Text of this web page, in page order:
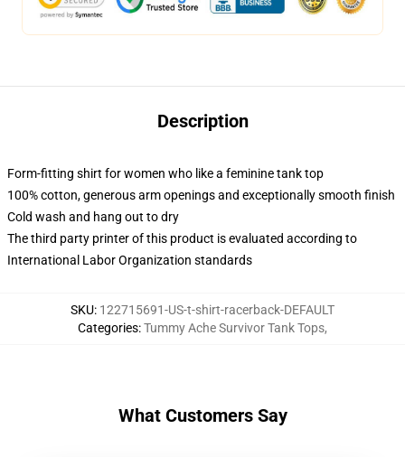
Description
Form-fitting shirt for women who like a feminine tank top
100% cotton, generous arm openings and exceptionally smooth finish
Cold wash and hang out to dry
The third party printer of this product is evaluated according to
International Labor Organization standards
SKU: 122715691-US-t-shirt-racerback-DEFAULT
Categories:Tummy Ache Survivor Tank Tops,
What Customers Say